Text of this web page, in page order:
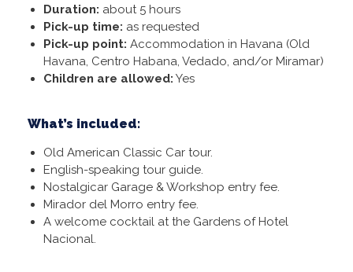
Duration: about 5 hours
Pick-up time: as requested
Pick-up point: Accommodation in Havana (Old
Havana, Centro Habana, Vedado, and/or Miramar)
Children are allowed: Yes
What’s included:
Old American Classic Car tour.
English-speaking tour guide.
Nostalgicar Garage & Workshop entry fee.
Mirador del Morro entry fee.
A welcome cocktail at the Gardens of Hotel
Nacional.